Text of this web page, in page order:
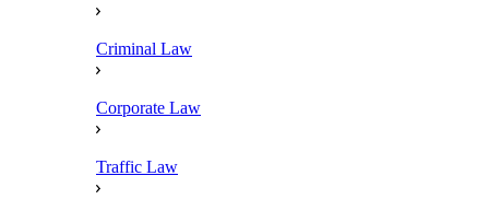
Criminal Law
Corporate Law
Traffic Law